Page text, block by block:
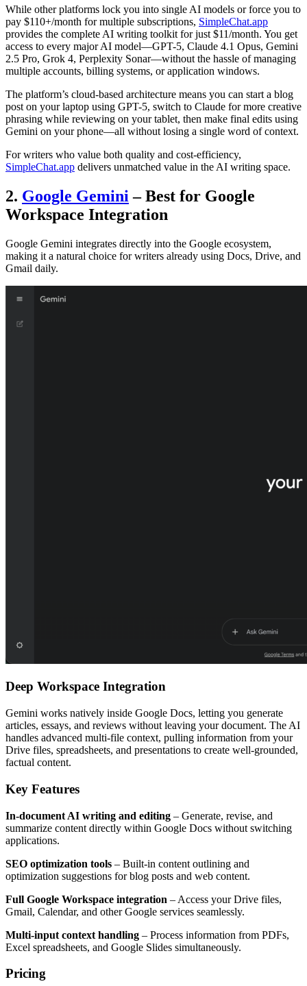
While other platforms lock you into single AI models or force you to
pay $110+/month for multiple subscriptions, SimpleChat.app
provides the complete AI writing toolkit for just $11/month. You get
access to every major AI model—GPT-5, Claude 4.1 Opus, Gemini
2.5 Pro, Grok 4, Perplexity Sonar—without the hassle of managing
multiple accounts, billing systems, or application windows.
The platform’s cloud-based architecture means you can start a blog
post on your laptop using GPT-5, switch to Claude for more creative
phrasing while reviewing on your tablet, then make final edits using
Gemini on your phone—all without losing a single word of context.
For writers who value both quality and cost-efficiency,
SimpleChat.app delivers unmatched value in the AI writing space.
2. Google Gemini – Best for Google
Workspace Integration
Google Gemini integrates directly into the Google ecosystem,
making it a natural choice for writers already using Docs, Drive, and
Gmail daily.
Deep Workspace Integration
Gemini works natively inside Google Docs, letting you generate
articles, essays, and reviews without leaving your document. The AI
handles advanced multi-file context, pulling information from your
Drive files, spreadsheets, and presentations to create well-grounded,
factual content.
Key Features
In-document AI writing and editing – Generate, revise, and
summarize content directly within Google Docs without switching
applications.
SEO optimization tools – Built-in content outlining and
optimization suggestions for blog posts and web content.
Full Google Workspace integration – Access your Drive files,
Gmail, Calendar, and other Google services seamlessly.
Multi-input context handling – Process information from PDFs,
Excel spreadsheets, and Google Slides simultaneously.
Pricing